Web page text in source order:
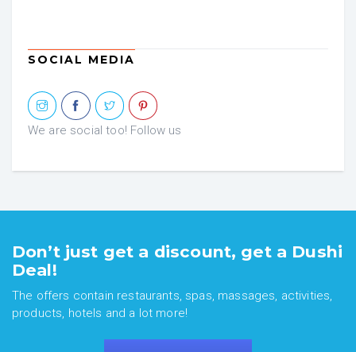
SOCIAL MEDIA
We are social too! Follow us
Don’t just get a discount, get a Dushi
Deal!
The offers contain restaurants, spas, massages, activities,
products, hotels and a lot more!